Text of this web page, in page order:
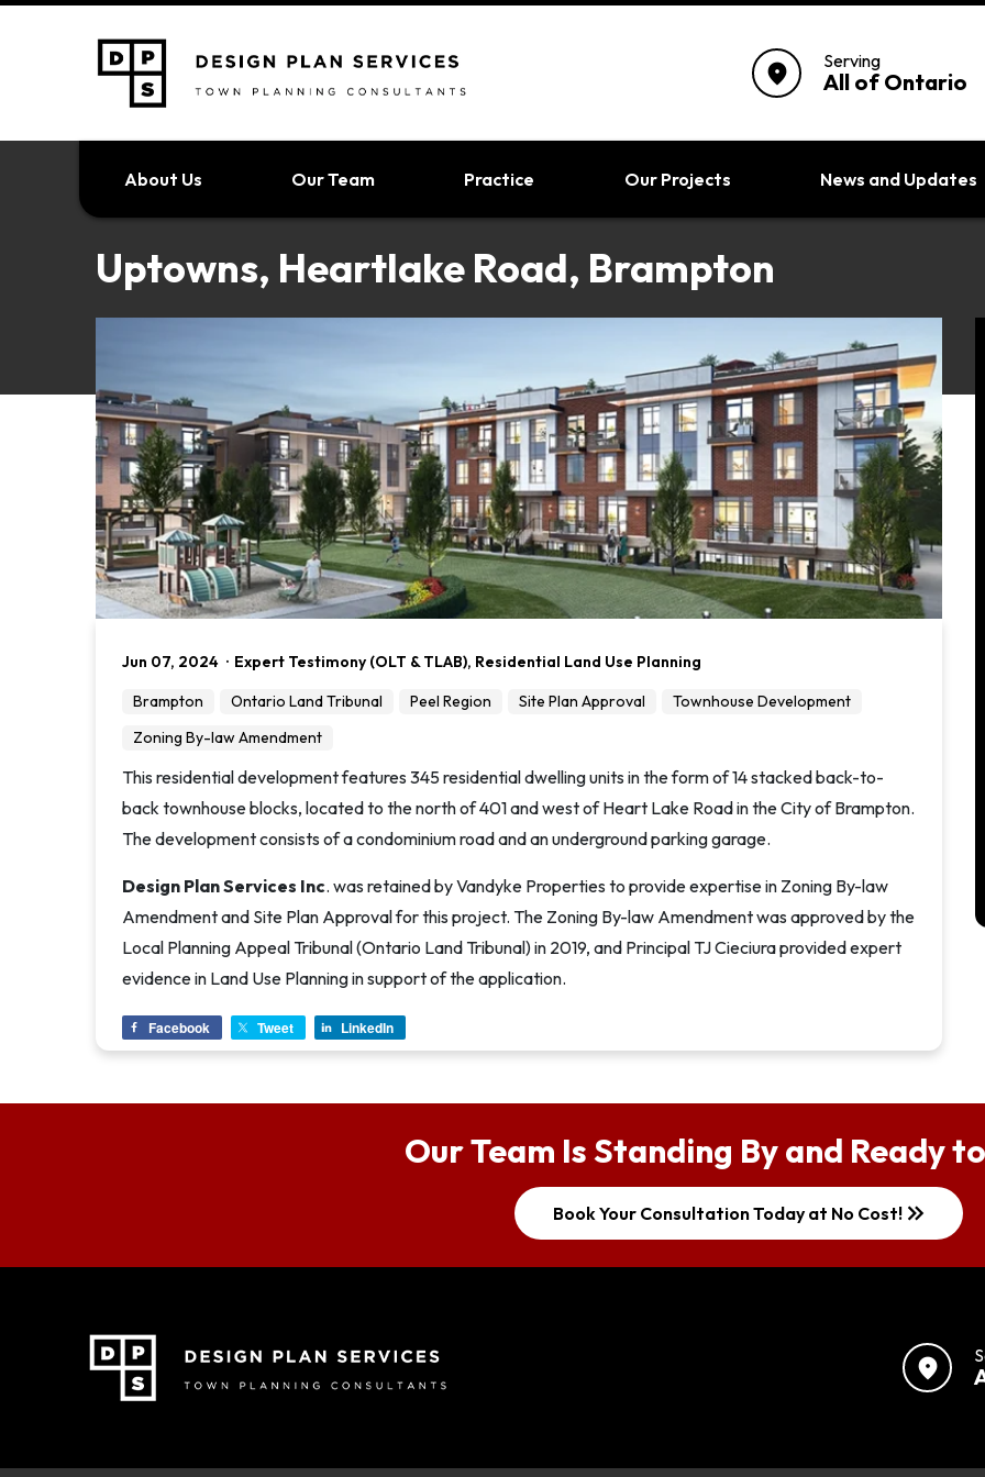
location_on Serving
All of Ontario
About Us Our Team Practice Our Projects News and Updates
Uptowns, Heartlake Road, Brampton
Jun 07, 2024 · Expert Testimony (OLT & TLAB), Residential Land Use Planning
Brampton
Ontario Land Tribunal Peel Region Site Plan Approval
Townhouse Development
Zoning By-law Amendment
This residential development features 345 residential dwelling units in the form of 14 stacked back-to-
back townhouse blocks, located to the north of 401 and west of Heart Lake Road in the City of Brampton.
The development consists of a condominium road and an underground parking garage.
Design Plan Services Inc. was retained by Vandyke Properties to provide expertise in Zoning By-law
Amendment and Site Plan Approval for this project. The Zoning By-law Amendment was approved by the
Local Planning Appeal Tribunal (Ontario Land Tribunal) in 2019, and Principal TJ Cieciura provided expert
evidence in Land Use Planning in support of the application.
Facebook Tweet LinkedIn
Our Team Is Standing By and Ready
Book Your Consultation Today at No Cost! keyboard_double_arrow_right
location_on